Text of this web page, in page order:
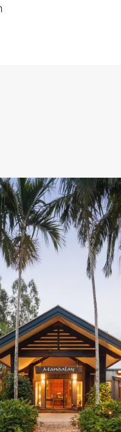
with soaring
block (4,129sqm)
ceiling fans
and town water
additional parking
and walking distance
medical centre)
local schools and a
shopping precinct